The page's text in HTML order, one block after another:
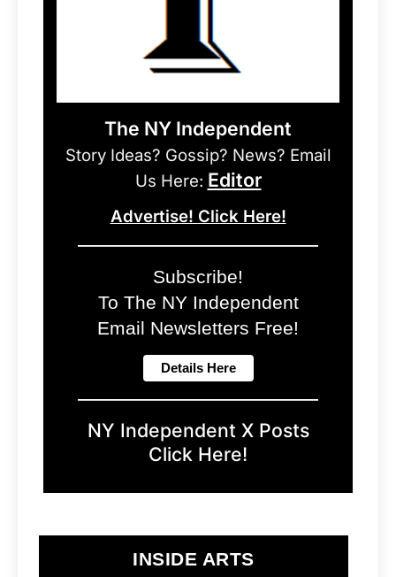
The NY Independent
Story Ideas? Gossip? News? Email
Us Here: Editor
Advertise! Click Here!
Subscribe!
To The NY Independent
Email Newsletters Free!
NY Independent X Posts
Click Here!
INSIDE ARTS